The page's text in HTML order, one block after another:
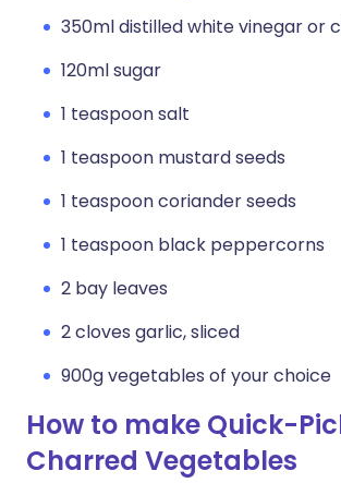
350ml distilled white vinegar or
120ml sugar
1 teaspoon salt
1 teaspoon mustard seeds
1 teaspoon coriander seeds
1 teaspoon black peppercorns
2 bay leaves
2 cloves garlic, sliced
900g vegetables of your choice
How to make Quick-
Charred Vegetables